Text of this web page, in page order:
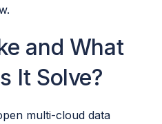
and What
It Solve?
multi-cloud data